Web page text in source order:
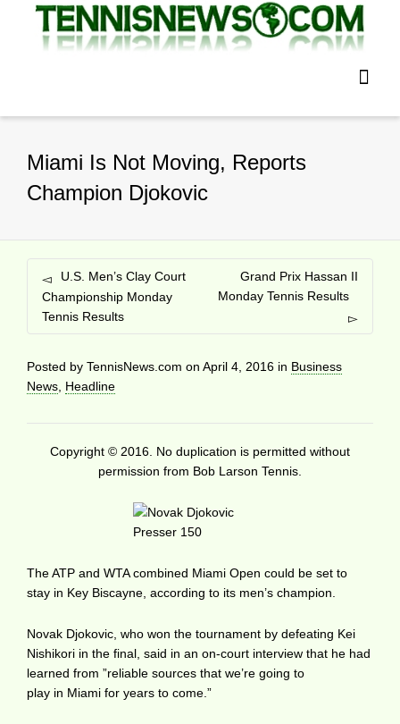
Miami Is Not Moving, Reports
Champion Djokovic
U.S. Men’s Clay Court
Championship Monday
Tennis Results
Grand Prix Hassan II
Monday Tennis Results
Posted by TennisNews.com on April 4, 2016 in Business
News Headline
Copyright © 2016. No duplication is permitted without
permission from Bob Larson Tennis.
The ATP and WTA combined Miami Open could be set to
stay in Key Biscayne, according to its men’s champion.
Novak Djokovic, who won the tournament by defeating Kei
Nishikori in the final, said in an on-court interview that he had
learned from ”reliable sources that we’re going to
play in Miami for years to come.”